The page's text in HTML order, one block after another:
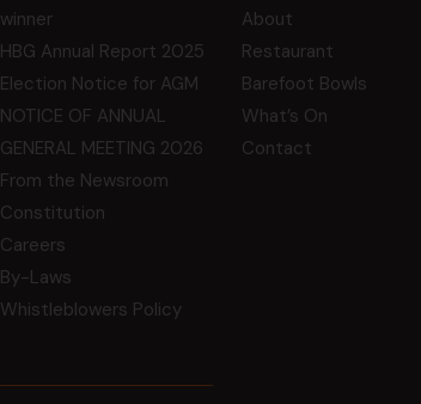
winner
HBG Annual Report 2025
Election Notice for AGM
NOTICE OF ANNUAL
GENERAL MEETING 2026
From the Newsroom
Constitution
Careers
By-Laws
Whistleblowers Policy
About
Restaurant
Barefoot Bowls
What’s On
Contact